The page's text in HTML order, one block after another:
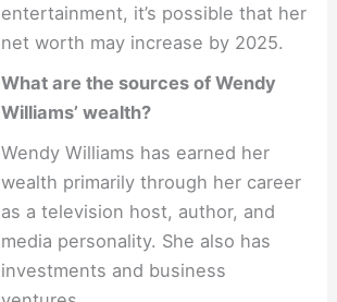
entertainment, it’s possible that her
net worth may increase by 2025.
What are the sources of Wendy
Williams’ wealth?
Wendy Williams has earned her
wealth primarily through her career
as a television host, author, and
media personality. She also has
investments and business